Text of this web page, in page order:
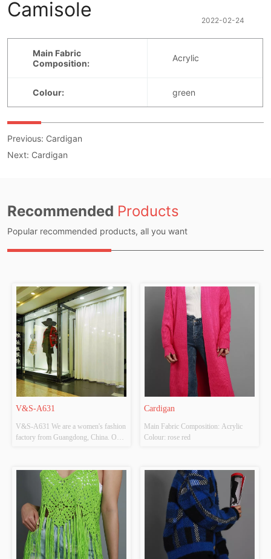
Camisole 2022-02-24
Previous: Cardigan
Next: Cardigan
Recommended Products
Popular recommended products, all you want
V&S-A631
V&S-A631 We are a women's fashion
factory from Guangdong, China. Our
(sweaters, cardigans ect). Our factory
has high-grade knitting machines. The
style we produce is very fashionable
Cardigan
Main Fabric Composition: Acrylic
Colour: rose red